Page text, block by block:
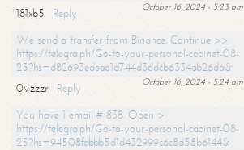
October 16, 2024 - 5:23 am
181xb5
Reply
We send a transfer from Binance. Continue >>
https://telegra.ph/Go-to-your-personal-cabinet-08-
25?hs=d82693edeaa1d744d3ddcb6334ab26da&
October 16, 2024 - 5:24 am
0vzzzr
Reply
You have 1 email # 838. Open >
https://telegra.ph/Go-to-your-personal-cabinet-08-
25?hs=94508fabbb5d1d432999c6c8d58b6144&